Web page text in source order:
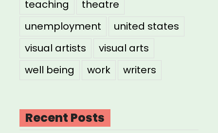
teaching
theatre
unemployment
united states
visual artists
visual arts
well being
work writers
Recent Posts